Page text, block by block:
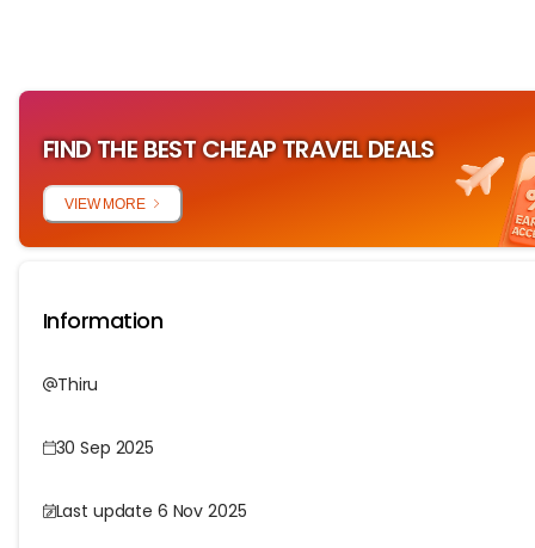
FIND THE BEST CHEAP TRAVEL DEALS
VIEW MORE
Information
Thiru
30 Sep 2025
Last update 6 Nov 2025